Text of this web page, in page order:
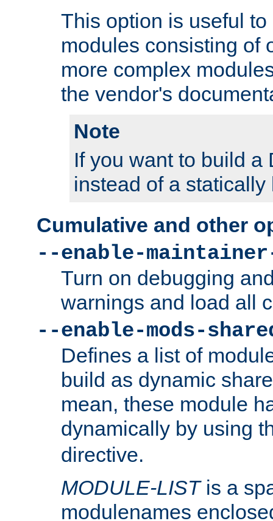
This option is useful
modules consisting of
more complex
the vendor's
Note
If you want to build a
instead of a
Cumulative and other
--enable-maintainer-
Turn on debugging
warnings and load all
--enable-mods-
Defines a list of
build as dynamic
mean, these module
dynamically by using
directive.
MODULE-LISTis a
modulenames